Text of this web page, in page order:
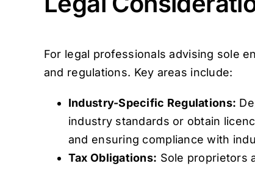
For legal professionals advising sole
and regulations. Key areas include:
Industry-Specific Regulations:
industry standards or obtain
and ensuring compliance with
Tax Obligations: Sole proprietors